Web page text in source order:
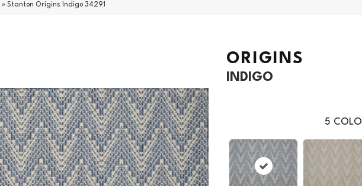
»Stanton Origins Indigo 34291
ORIGINS
INDIGO
5